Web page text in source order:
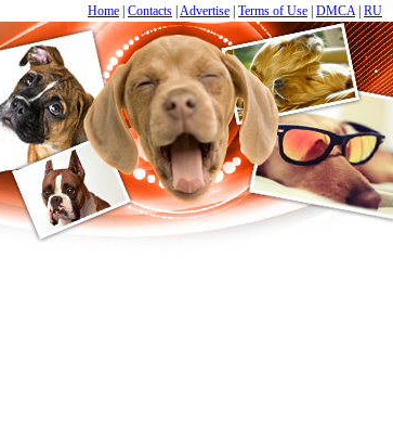
Home Contacts Advertise Terms of Use DMCA RU